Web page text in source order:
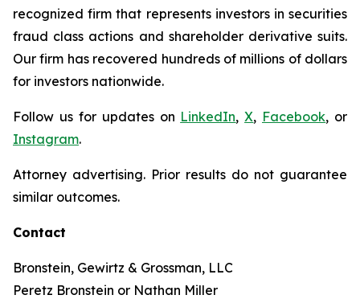
recognized firm that represents investors in securities
fraud class actions and shareholder derivative suits.
Our firm has recovered hundreds of millions of dollars
for investors nationwide.
Follow us for updates on LinkedIn,X, Facebook, or
Instagram.
Attorney advertising. Prior results do not guarantee
similar outcomes.
Contact
Bronstein, Gewirtz & Grossman, LLC
Peretz Bronstein or Nathan Miller